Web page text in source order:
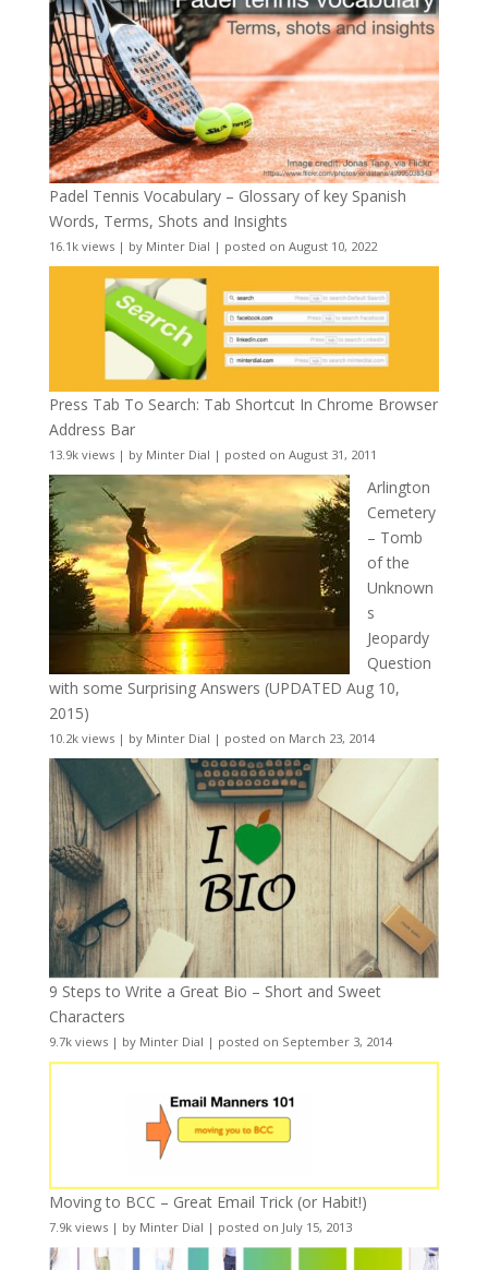
Padel Tennis Vocabulary – Glossary of key Spanish
Words, Terms, Shots and Insights
16.1k views| by Minter Dial | posted on August 10, 2022
Press Tab To Search: Tab Shortcut In Chrome Browser
Address Bar
13.9k views| by Minter Dial | posted on August 31, 2011
Arlington
Cemetery
– Tomb
of the
Unknown
s
Jeopardy
Question
with some Surprising Answers (UPDATED Aug 10,
2015)
10.2k views| by Minter Dial | posted on March 23, 2014
9 Steps to Write a Great Bio – Short and Sweet
Characters
9.7k views| by Minter Dial | posted on September 3, 2014
Moving to BCC – Great Email Trick (or Habit!)
7.9k views| by Minter Dial | posted on July 15, 2013